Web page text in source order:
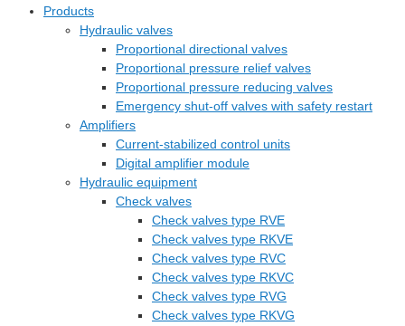
Products
Hydraulic valves
Proportional directional valves
Proportional pressure relief valves
Proportional pressure reducing valves
Emergency shut-off valves with safety restart
Amplifiers
Current-stabilized control units
Digital amplifier module
Hydraulic equipment
Check valves
Check valves type RVE
Check valves type RKVE
Check valves type RVC
Check valves type RKVC
Check valves type RVG
Check valves type RKVG